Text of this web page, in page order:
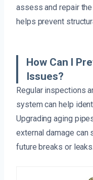
assess and repair
helps prevent
How Can I
Issues?
Regular inspections
system can help
Upgrading aging
external damage
future breaks or leaks.